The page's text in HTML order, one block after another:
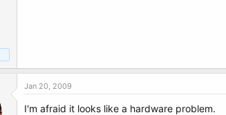
Jan 20, 2009
I'm afraid it looks like a hardware problem.